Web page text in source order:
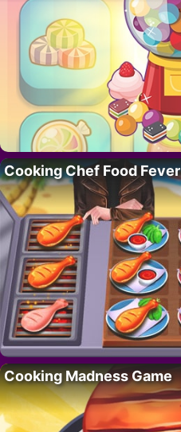
Cooking Chef Food Fever
Cooking Madness Game